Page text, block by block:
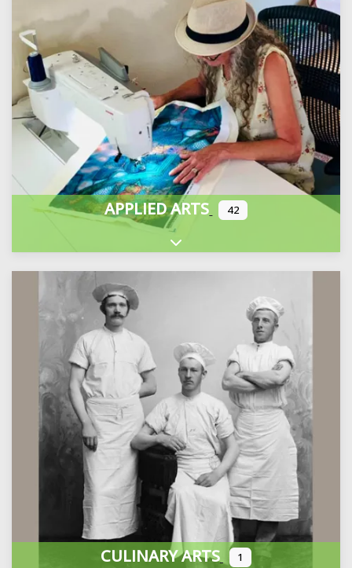
APPLIED ARTS 42
Expand sub-categories
CULINARY ARTS 1